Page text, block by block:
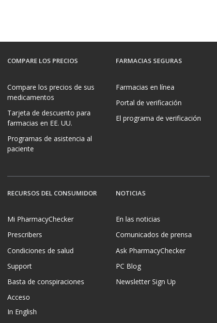
COMPARE LOS PRECIOS
Compare los precios de sus
medicamentos
Tarjeta de descuento para
farmacias en EE. UU.
Programas de asistencia al
paciente
FARMACIAS SEGURAS
Farmacias en línea
Portal de verificación
El programa de verificación
RECURSOS DEL CONSUMIDOR
Mi PharmacyChecker
Prescribers
Condiciones de salud
Support
Basta de conspiraciones
Acceso
In English
NOTICIAS
En las noticias
Comunicados de prensa
Ask PharmacyChecker
PC Blog
Newsletter Sign Up